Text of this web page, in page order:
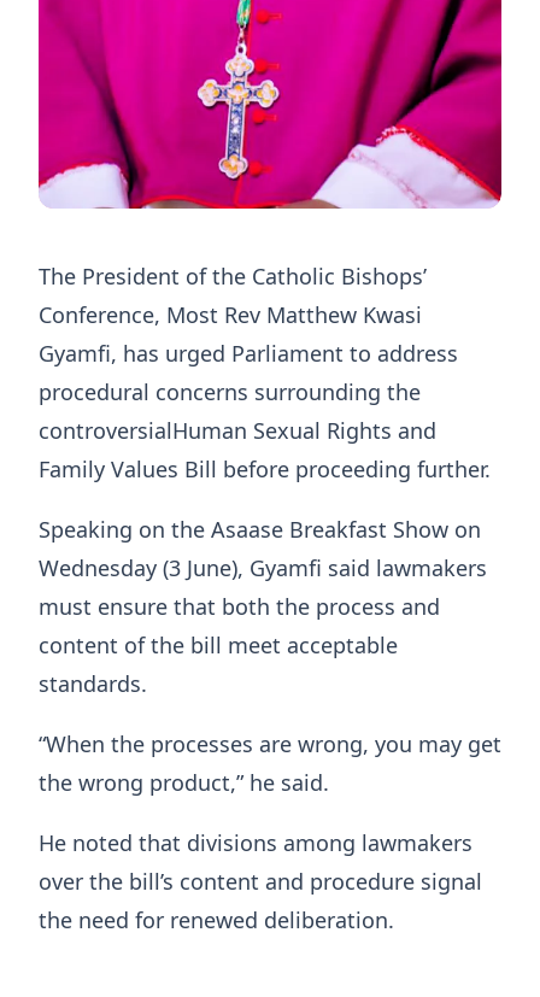
The President of the Catholic Bishops’
Conference, Most Rev Matthew Kwasi
Gyamfi, has urged Parliament to address
procedural concerns surrounding the
controversialHuman Sexual Rights and
Family Values Bill before proceeding further.
Speaking on the Asaase Breakfast Show on
Wednesday (3 June), Gyamfi said lawmakers
must ensure that both the process and
content of the bill meet acceptable
standards.
“When the processes are wrong, you may get
the wrong product,” he said.
He noted that divisions among lawmakers
over the bill’s content and procedure signal
the need for renewed deliberation.